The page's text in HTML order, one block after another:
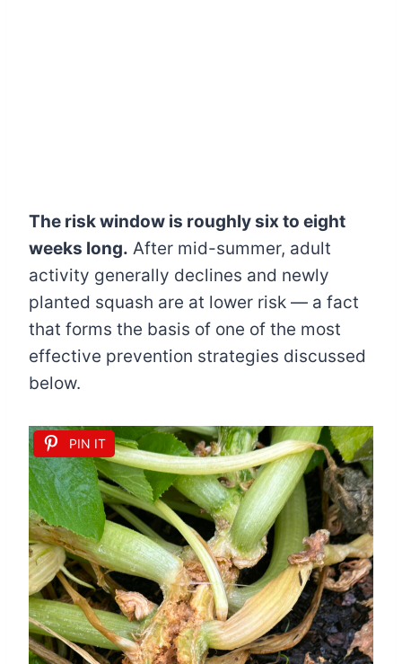
The risk window is roughly six to eight
weeks long. After mid-summer, adult
activity generally declines and newly
planted squash are at lower risk — a fact
that forms the basis of one of the most
effective prevention strategies discussed
below.
PIN IT